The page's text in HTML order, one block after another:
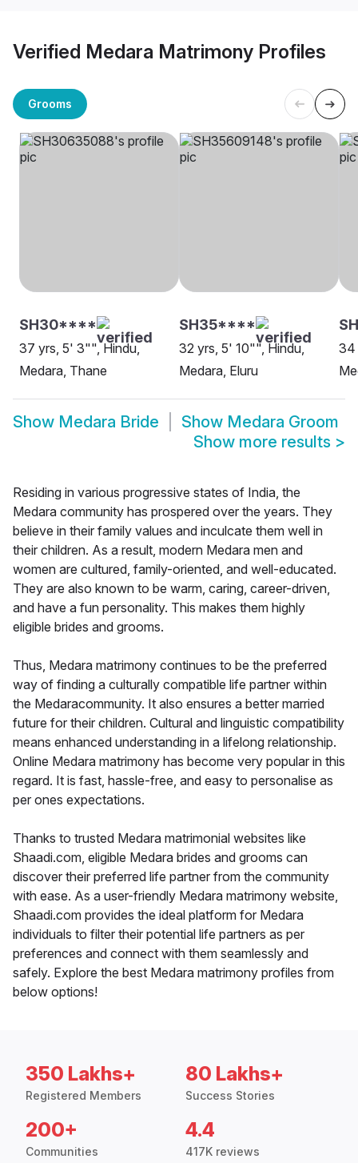
Verified Medara Matrimony Profiles
Grooms
SH30****
37 yrs, 5' 3"", Hindu,
Medara, Thane
SH35****
32 yrs, 5' 10"", Hindu,
Medara, Eluru
34
Show Medara Bride Show Medara Groom
Show more results >
Residing in various progressive states of India, the
Medara community has prospered over the years. They
believe in their family values and inculcate them well in
their children. As a result, modern Medara men and
women are cultured, family-oriented, and well-educated.
They are also known to be warm, caring, career-driven,
and have a fun personality. This makes them highly
eligible brides and grooms.
Thus, Medara matrimony continues to be the preferred
way of finding a culturally compatible life partner within
the Medaracommunity. It also ensures a better married
future for their children. Cultural and linguistic compatibility
means enhanced understanding in a lifelong relationship.
Online Medara matrimony has become very popular in this
regard. It is fast, hassle-free, and easy to personalise as
per ones expectations.
Thanks to trusted Medara matrimonial websites like
Shaadi.com, eligible Medara brides and grooms can
discover their preferred life partner from the community
with ease. As a user-friendly Medara matrimony website,
Shaadi.com provides the ideal platform for Medara
individuals to filter their potential life partners as per
preferences and connect with them seamlessly and
safely. Explore the best Medara matrimony profiles from
below options!
350 Lakhs+
Registered Members
80 Lakhs+
Success Stories
200+
Communities
4.4
417K reviews